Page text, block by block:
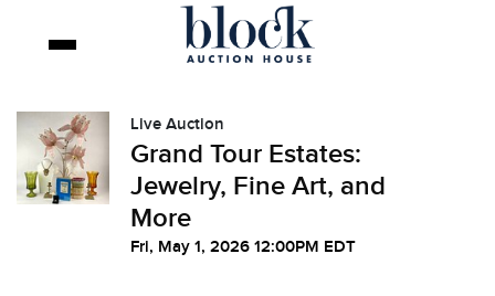
Live Auction
Grand Tour Estates:
Jewelry, Fine Art, and
More
Fri, May 1, 2026 12:00PM EDT